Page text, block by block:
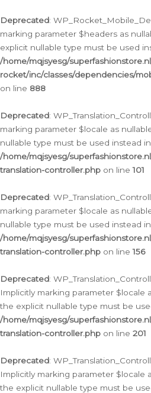
Deprecated:
marking parameter $headers as
explicit nullable type must be used
/home/mqjsyesg/
rocket/inc/classes/dependencies/
on line 888
Deprecated:
marking parameter $locale as
nullable type must be used instead in
/home/mqjsyesg/
translation-controller.php on line101
Deprecated:
marking parameter $locale as
nullable type must be used instead in
/home/mqjsyesg/
translation-controller.php on line156
Deprecated:
Implicitly marking parameter $locale
the explicit nullable type must be
/home/mqjsyesg/
translation-controller.php on line 201
Deprecated:
Implicitly marking parameter $locale
the explicit nullable type must be
naar
de
inhoud